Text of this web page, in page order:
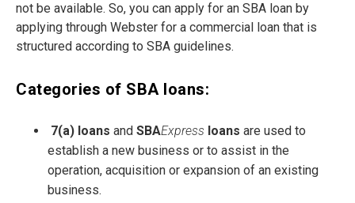
not be available. So, you can apply for an SBA loan by
applying through Webster for a commercial loan that is
structured according to SBA guidelines.
Categories of SBA loans:
7(a) loans and SBAExpress loans are used to
establish a new business or to assist in the
operation, acquisition or expansion of an existing
business.